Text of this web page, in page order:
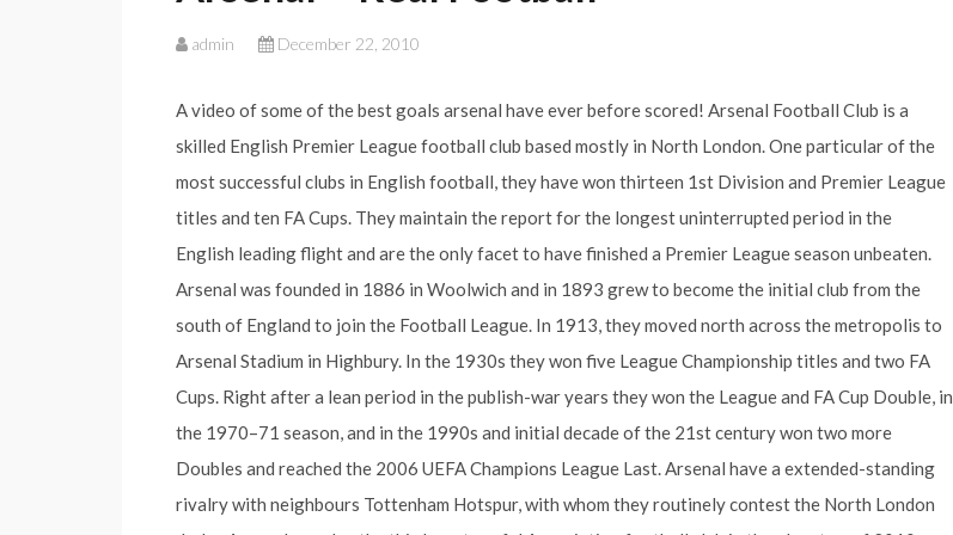
admin December 22, 2010
A video of some of the best goals arsenal have ever before scored! Arsenal Football Club is a
skilled English Premier League football club based mostly in North London. One particular of the
most successful clubs in English football, they have won thirteen 1st Division and Premier League
titles and ten FA Cups. They maintain the report for the longest uninterrupted period in the
English leading flight and are the only facet to have finished a Premier League season unbeaten.
Arsenal was founded in 1886 in Woolwich and in 1893 grew to become the initial club from the
south of England to join the Football League. In 1913, they moved north across the metropolis to
Arsenal Stadium in Highbury. In the 1930s they won five League Championship titles and two FA
Cups. Right after a lean period in the publish-war years they won the League and FA Cup Double, in
the 1970–71 season, and in the 1990s and initial decade of the 21st century won two more
Doubles and reached the 2006 UEFA Champions League Last. Arsenal have a extended-standing
rivalry with neighbours Tottenham Hotspur, with whom they routinely contest the North London